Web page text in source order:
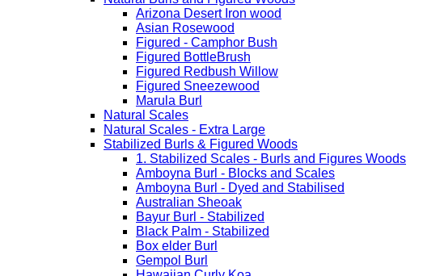
Arizona Desert Iron wood
Asian Rosewood
Figured - Camphor Bush
Figured BottleBrush
Figured Redbush Willow
Figured Sneezewood
Marula Burl
Natural Scales
Natural Scales - Extra Large
Stabilized Burls & Figured Woods
1. Stabilized Scales - Burls and Figures Woods
Amboyna Burl - Blocks and Scales
Amboyna Burl - Dyed and Stabilised
Australian Sheoak
Bayur Burl - Stabilized
Black Palm - Stabilized
Box elder Burl
Gempol Burl